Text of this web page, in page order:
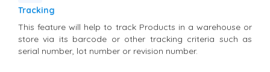
Tracking
This feature will help to track Products in a warehouse or
store via its barcode or other tracking criteria such as
serial number, lot number or revision number.